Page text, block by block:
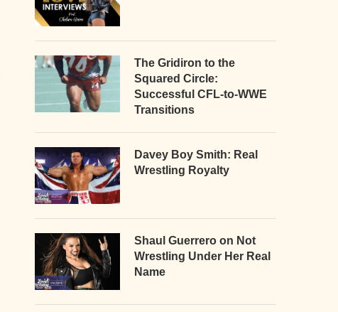
The Gridiron to the
Squared Circle:
Successful CFL-to-WWE
Transitions
Davey Boy Smith: Real
Wrestling Royalty
Shaul Guerrero on Not
Wrestling Under Her Real
Name